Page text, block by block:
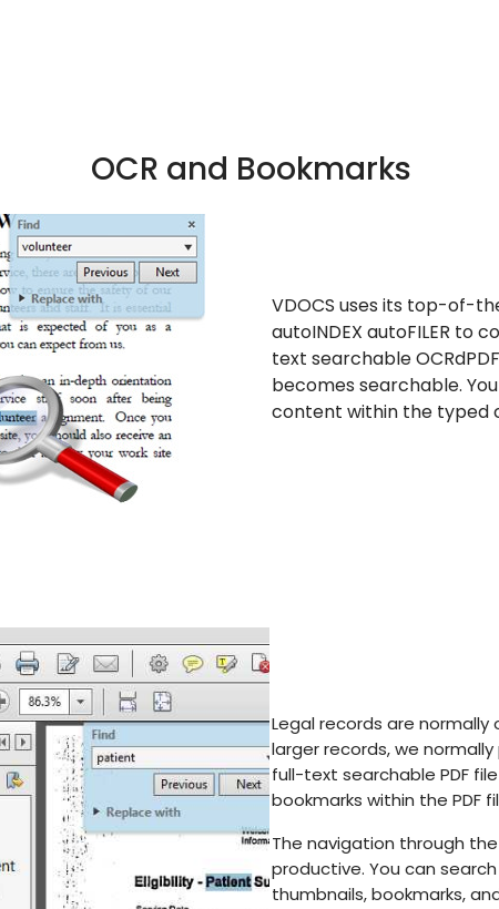
OCR and Bookmarks
VDOCS uses its top-of-
autoINDEX autoFILER to
text searchable OCRd
becomes searchable.
content within the typed
Legal records are
larger records, we
full-text searchable PDF
bookmarks within the PDF
The navigation through
productive. You can
thumbnails, bookmarks,